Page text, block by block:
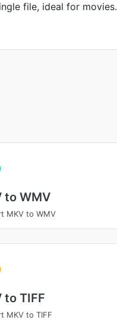
file, ideal for movies.
to WMV
MKV to WMV
to TIFF
MKV to TIFF